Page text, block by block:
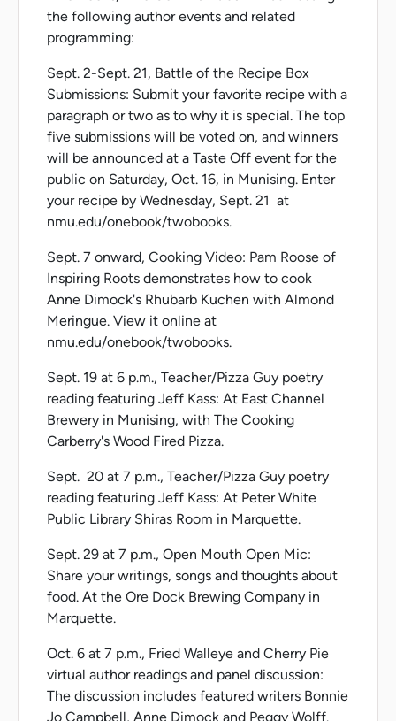
the following author events and related
programming:
Sept. 2-Sept. 21, Battle of the Recipe Box
Submissions: Submit your favorite recipe with a
paragraph or two as to why it is special. The top
five submissions will be voted on, and winners
will be announced at a Taste Off event for the
public on Saturday, Oct. 16, in Munising. Enter
your recipe by Wednesday, Sept. 21 at
nmu.edu/onebook/twobooks.
Sept. 7 onward, Cooking Video: Pam Roose of
Inspiring Roots demonstrates how to cook
Anne Dimock's Rhubarb Kuchen with Almond
Meringue. View it online at
nmu.edu/onebook/twobooks.
Sept. 19 at 6 p.m., Teacher/Pizza Guy poetry
reading featuring Jeff Kass: At East Channel
Brewery in Munising, with The Cooking
Carberry's Wood Fired Pizza.
Sept. 20 at 7 p.m., Teacher/Pizza Guy poetry
reading featuring Jeff Kass: At Peter White
Public Library Shiras Room in Marquette.
Sept. 29 at 7 p.m., Open Mouth Open Mic:
Share your writings, songs and thoughts about
food. At the Ore Dock Brewing Company in
Marquette.
Oct. 6 at 7 p.m., Fried Walleye and Cherry Pie
virtual author readings and panel discussion:
The discussion includes featured writers Bonnie
Jo Campbell, Anne Dimock and Peggy Wolff.